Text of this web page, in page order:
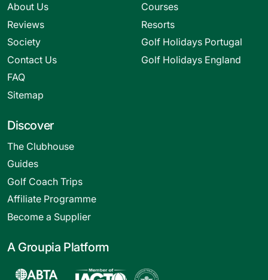
About Us
Reviews
Society
Contact Us
FAQ
Sitemap
Courses
Resorts
Golf Holidays Portugal
Golf Holidays England
Discover
The Clubhouse
Guides
Golf Coach Trips
Affiliate Programme
Become a Supplier
A Groupia Platform